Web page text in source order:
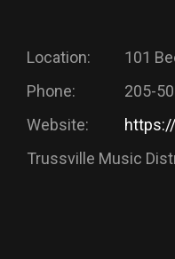
Location:
101
Phone:
205-
Website:
Trussville Music